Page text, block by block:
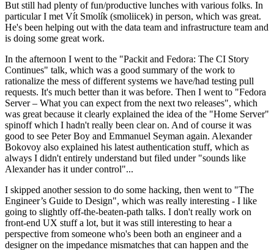
But still had plenty of fun/productive lunches with various folks. In
particular I met Vít Smolík (smoliicek) in person, which was great.
He's been helping out with the data team and infrastructure team and
is doing some great work.
In the afternoon I went to the "Packit and Fedora: The CI Story
Continues" talk, which was a good summary of the work to
rationalize the mess of different systems we have/had testing pull
requests. It's much better than it was before. Then I went to "Fedora
Server – What you can expect from the next two releases", which
was great because it clearly explained the idea of the "Home Server"
spinoff which I hadn't really been clear on. And of course it was
good to see Peter Boy and Emmanuel Seyman again. Alexander
Bokovoy also explained his latest authentication stuff, which as
always I didn't entirely understand but filed under "sounds like
Alexander has it under control"...
I skipped another session to do some hacking, then went to "The
Engineer’s Guide to Design", which was really interesting - I like
going to slightly off-the-beaten-path talks. I don't really work on
front-end UX stuff a lot, but it was still interesting to hear a
perspective from someone who's been both an engineer and a
designer on the impedance mismatches that can happen and the